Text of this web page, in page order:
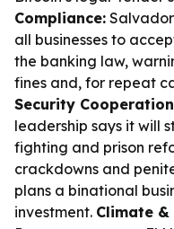
Compliance:
all businesses to
the banking law,
fines and, for repeat
Security
leadership says it will
fighting and prison
crackdowns and
plans a binational
investment. Climate &